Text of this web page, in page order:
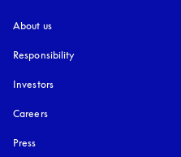
About us
Responsibility
Investors
Careers
Press